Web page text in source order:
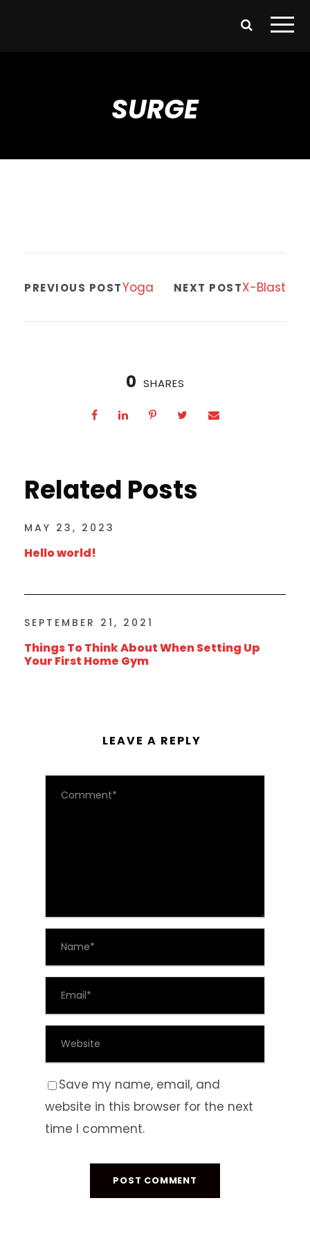
SURGE
PREVIOUS POSTYoga NEXT POSTX-Blast
0 SHARES
Related Posts
MAY 23, 2023
Hello world!
SEPTEMBER 21, 2021
Things To Think About When Setting Up
Your First Home Gym
LEAVE A REPLY
Save my name, email, and
website in this browser for the next
time I comment.